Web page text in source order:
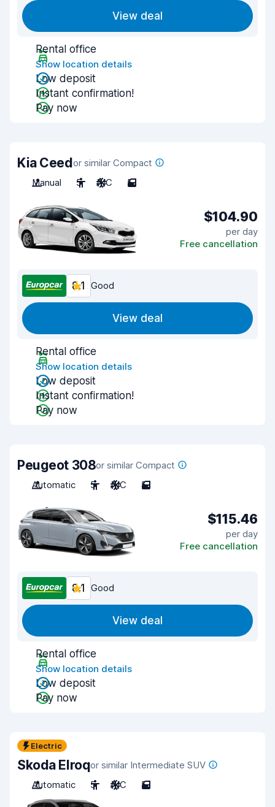
View deal
Rental office
Show location details
Low deposit
Instant confirmation!
Pay now
Kia Ceedor similar Compact
Manual
5 A/C 5
$104.90
per day
Free cancellation
8.1 Good
View deal
Rental office
Show location details
Low deposit
Instant confirmation!
Pay now
Peugeot 308or similar Compact
Automatic
5 A/C 5
$115.46
per day
Free cancellation
8.1 Good
View deal
Rental office
Show location details
Low deposit
Pay now
Electric
Skoda Elroqor similar Intermediate SUV
Automatic
5 A/C 5